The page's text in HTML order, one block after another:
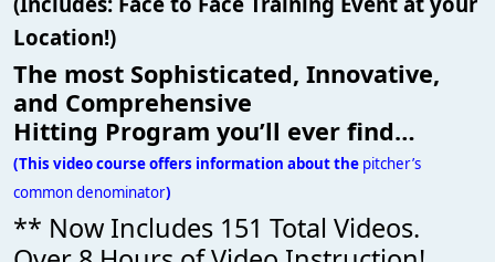
Location!)
The most Sophisticated, Innovative,
and Comprehensive
Hitting Program you’ll ever find…
(This video course offers information about the pitcher’s
common denominator)
** Now Includes 151 Total Videos.